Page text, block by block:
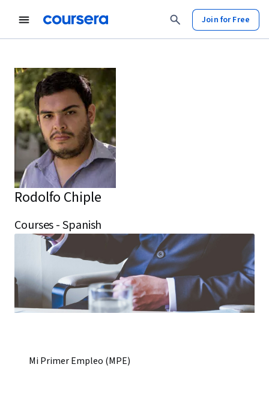
Join for Free
Rodolfo Chiple
Courses - Spanish
Mi Primer Empleo (MPE)